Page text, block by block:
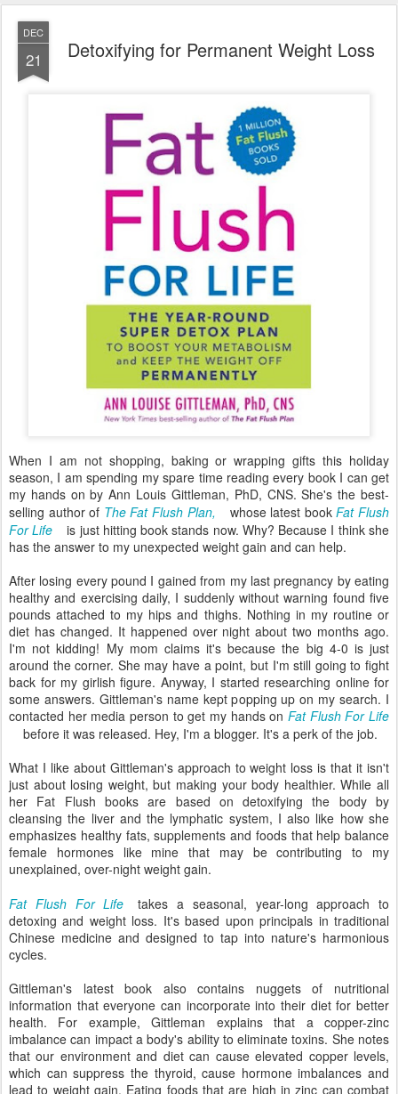
DEC
21 Detoxifying for Permanent Weight Loss
When I am not shopping, baking or wrapping gifts this holiday
season, I am spending my spare time reading every book I can get
my hands on by Ann Louis Gittleman, PhD, CNS. She's the best-
selling author of The Fat Flush Plan, whose latest book Fat Flush
For Life
is just hitting book stands now. Why? Because I think she
has the answer to my unexpected weight gain and can help.
After losing every pound I gained from my last pregnancy by eating
healthy and exercising daily, I suddenly without warning found five
pounds attached to my hips and thighs. Nothing in my routine or
diet has changed. It happened over night about two months ago.
I'm not kidding! My mom claims it's because the big 4-0 is just
around the corner. She may have a point, but I'm still going to fight
back for my girlish figure. Anyway, I started researching online for
some answers. Gittleman's name kept popping up on my search. I
contacted her media person to get my hands on Fat Flush For Life
before it was released. Hey, I'm a blogger. It's a perk of the job.
What I like about Gittleman's approach to weight loss is that it isn't
just about losing weight, but making your body healthier. While all
her Fat Flush books are based on detoxifying the body by
cleansing the liver and the lymphatic system, I also like how she
emphasizes healthy fats, supplements and foods that help balance
female hormones like mine that may be contributing to my
unexplained, over-night weight gain.
Fat Flush For Life
takes a seasonal, year-long approach to
detoxing and weight loss. It's based upon principals in traditional
Chinese medicine and designed to tap into nature's harmonious
cycles.
Gittleman's latest book also contains nuggets of nutritional
information that everyone can incorporate into their diet for better
health. For example, Gittleman explains that a copper-zinc
imbalance can impact a body's ability to eliminate toxins. She notes
that our environment and diet can cause elevated copper levels,
which can suppress the thyroid, cause hormone imbalances and
lead to weight gain. Eating foods that are high in zinc can combat